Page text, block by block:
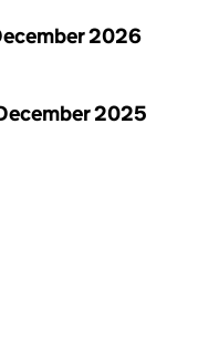
2026
2025